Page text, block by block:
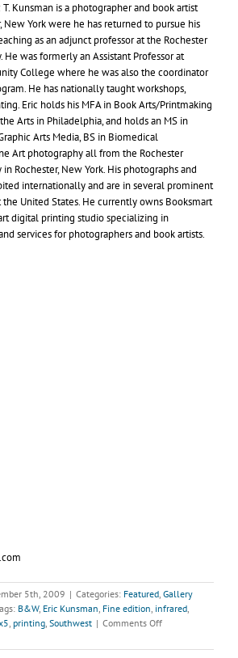
Kunsman is a photographer and book artist
New York were he has returned to pursue his
as an adjunct professor at the Rochester
was formerly an Assistant Professor at
College where he was also the coordinator
He has nationally taught workshops,
Eric holds his MFAin Book Arts/Printmaking
Arts in Philadelphia, and holds an MS in
Arts Media,BS in Biomedical
Art photography all from the Rochester
Rochester, New York. His photographs and
internationally and are in several prominent
United States. He currently owns Booksmart
digital printing studio specializing in
services for photographers and book artists.
5th, 2009 | Categories: Featured, Gallery
B&W, Eric Kunsman, Fine edition, infrared,
, printing, Southwest | Comments Offon
KunstlerL